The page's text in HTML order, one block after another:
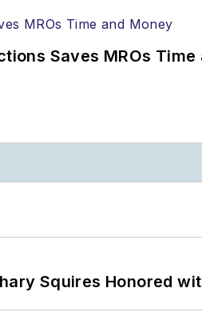
Saves MROs Time
Squires Honored